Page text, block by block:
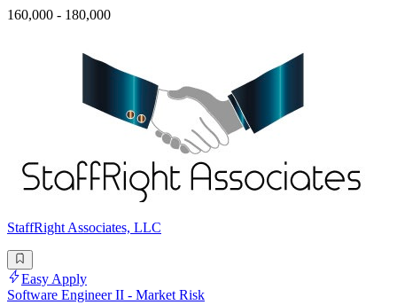
160,000 - 180,000
StaffRight Associates, LLC
Easy Apply
Software Engineer II - Market Risk